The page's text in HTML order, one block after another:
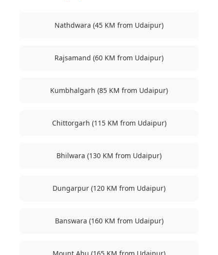
Nathdwara (45 KM from Udaipur)
Rajsamand (60 KM from Udaipur)
Kumbhalgarh (85 KM from Udaipur)
Chittorgarh (115 KM from Udaipur)
Bhilwara (130 KM from Udaipur)
Dungarpur (120 KM from Udaipur)
Banswara (160 KM from Udaipur)